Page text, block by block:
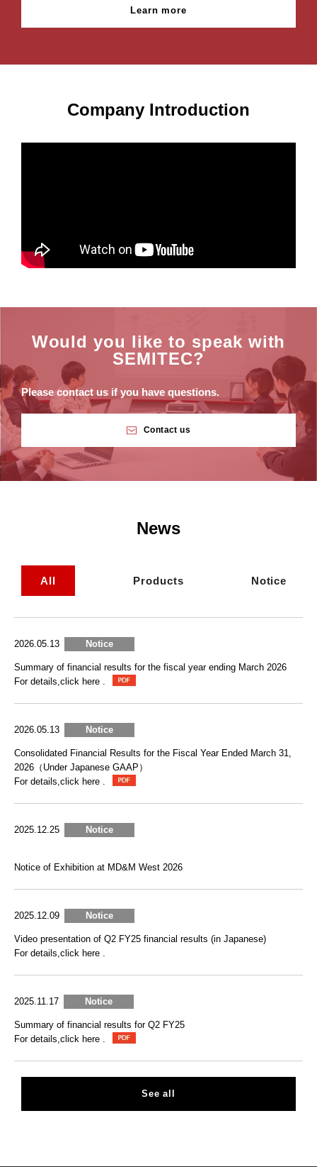
Learn more
Company Introduction
Would you like to speak with
SEMITEC?
Please contact us if you have questions.
Contact us
News
All Products Notice
2026.05.13 Notice
Summary of financial results for the fiscal year ending March 2026
For details,click here .
2026.05.13 Notice
Consolidated Financial Results for the Fiscal Year Ended March 31,
2026（Under Japanese GAAP）
For details,click here .
2025.12.25 Notice
Notice of Exhibition at MD&M West 2026
2025.12.09 Notice
Video presentation of Q2 FY25 financial results (in Japanese)
For details,click here .
2025.11.17 Notice
Summary of financial results for Q2 FY25
For details,click here .
See all